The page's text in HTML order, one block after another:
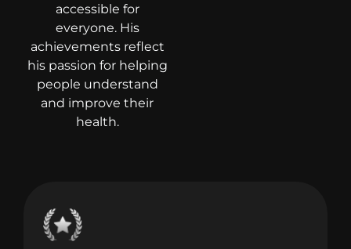
accessible for
everyone. His
achievements reflect
his passion for helping
people understand
and improve their
health.